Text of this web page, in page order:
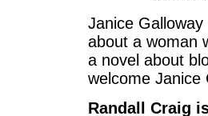
Janice
about a woman
a novel about
welcome Janice
Randall Craig